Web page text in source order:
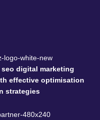
digital marketing
effective optimisation
strategies